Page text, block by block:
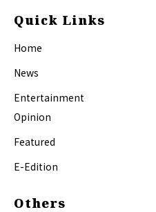
Quick Links
Home
News
Entertainment
Opinion
Featured
E-Edition
Others